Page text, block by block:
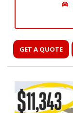
GET A QUOTE